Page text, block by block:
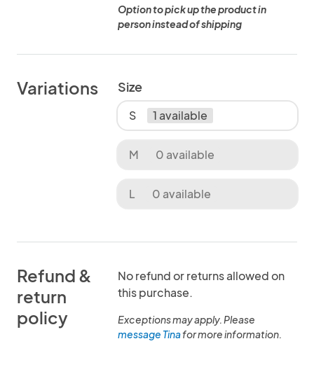
Option to pick up the product in
person instead of shipping
Variations Size
S 1 available
M 0 available
L 0 available
Refund &
return
policy
No refund or returns allowed on
this purchase.
Exceptions may apply. Please
message Tinafor more information.